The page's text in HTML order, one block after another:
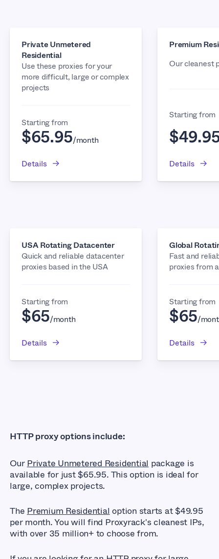
Private Unmetered
Residential
Use these proxies for your
more difficult, large or complex
projects
Starting from
$65.95/month
Details
Premium
Our cleanest
Starting from
Details
USA Rotating Datacenter
Quick and reliable datacenter
proxies based in the USA
Starting from
$65/month
Details
Global
Fast and
proxies from
Starting from
$65/
Details
HTTP proxy options include:
OurPrivate Unmetered Residential package is
available for just $65.95. This option is ideal for
large, complex projects.
The Premium Residential option starts at $49.95
per month. You will find Proxyrack's cleanest IPs,
with over 35 million+ to choose from.